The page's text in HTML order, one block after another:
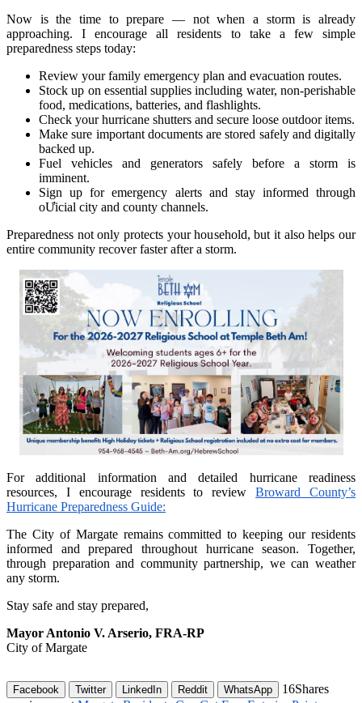
Now is the time to prepare — not when a storm is already
approaching. I encourage all residents to take a few simple
preparedness steps today:
Review your family emergency plan and evacuation routes.
Stock up on essential supplies including water, non-perishable
food, medications, batteries, and flashlights.
Check your hurricane shutters and secure loose outdoor items.
Make sure important documents are stored safely and digitally
backed up.
Fuel vehicles and generators safely before a storm is
imminent.
Sign up for emergency alerts and stay informed through
oƯicial city and county channels.
Preparedness not only protects your household, but it also helps our
entire community recover faster after a storm.
For additional information and detailed hurricane readiness
resources, I encourage residents to reviewBroward County’s
Hurricane Preparedness Guide:
The City of Margate remains committed to keeping our residents
informed and prepared throughout hurricane season. Together,
through preparation and community partnership, we can weather
any storm.
Stay safe and stay prepared,
Mayor Antonio V. Arserio, FRA-RP
City of Margate
Facebook Twitter LinkedIn Reddit WhatsApp 16Shares